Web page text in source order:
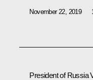
November 22, 2019
President of Russia